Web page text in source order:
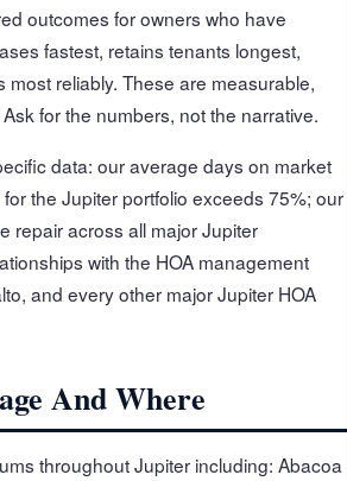
outcomes for owners who have
fastest, retains tenants longest,
reliably. These are measurable,
for the numbers, not the narrative.
data: our average days on market
the Jupiter portfolio exceeds 75%; our
repair across all major Jupiter
with the HOA management
and every other major Jupiter HOA
And Where
throughout Jupiter including: Abacoa